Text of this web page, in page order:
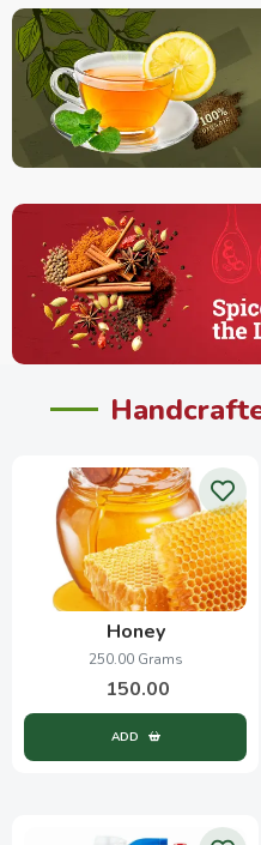
Honey
250.00 Grams
150.00
ADD